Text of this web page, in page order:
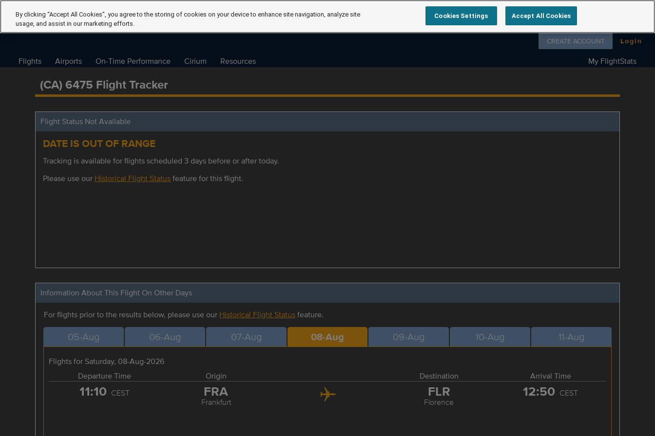
Follow us on
CREATE ACCOUNT Login
Flights Airports On-Time Performance Cirium Resources My FlightStats
(CA) 6475 Flight Tracker
Flight Status Not Available
DATE IS OUT OF RANGE
Tracking is available for flights scheduled 3 days before or after today.
Please use our Historical Flight Statusfeature for this flight.
Information About This Flight On Other Days
For flights prior to the results below, please use our Historical Flight Statusfeature.
05-Aug 06-Aug 07-Aug 08-Aug 09-Aug 10-Aug 11-Aug
Flights for Saturday, 08-Aug-2026
Departure Time
Origin Destination Arrival Time
11:10 CEST FRA
Frankfurt
FLR
Florence
12:50 CEST
By clicking “Accept All Cookies”, you agree to the storing of cookies on your device to enhance site navigation, analyze site
usage, and assist in our marketing efforts.
Cookies Settings Accept All Cookies